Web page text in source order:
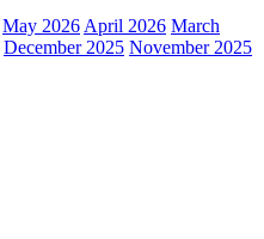
May 2026April 2026 March
December 2025 November 2025